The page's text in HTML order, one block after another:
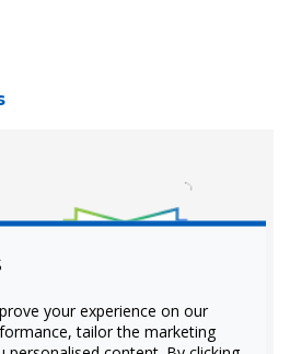
your experience on our
tailor the marketing